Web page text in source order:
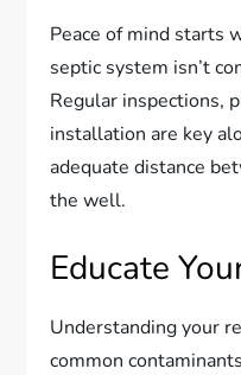
Peace of mind starts
septic system isn’t
Regular inspections,
installation are key
adequate distance
the well.
Educate
Understanding your
common